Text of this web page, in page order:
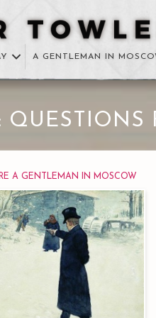
A GENTLEMAN IN
A GENTLEMAN IN MOSCOW